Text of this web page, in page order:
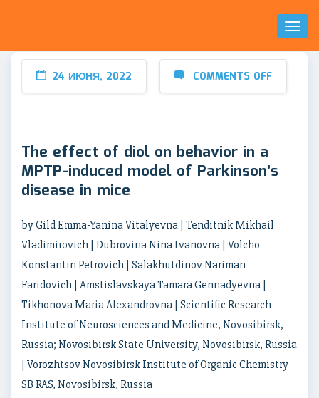
Toggle
24 ИЮНЯ, 2022 COMMENTS OFF
The effect of diol on behavior in a
MPTP-induced model of Parkinson’s
disease in mice
by Gild Emma-Yanina Vitalyevna | Tenditnik Mikhail
Vladimirovich | Dubrovina Nina Ivanovna | Volcho
Konstantin Petrovich | Salakhutdinov Nariman
Faridovich | Amstislavskaya Tamara Gennadyevna |
Tikhonova Maria Alexandrovna | Scientific Research
Institute of Neurosciences and Medicine, Novosibirsk,
Russia; Novosibirsk State University, Novosibirsk, Russia
| Vorozhtsov Novosibirsk Institute of Organic Chemistry
SB RAS, Novosibirsk, Russia